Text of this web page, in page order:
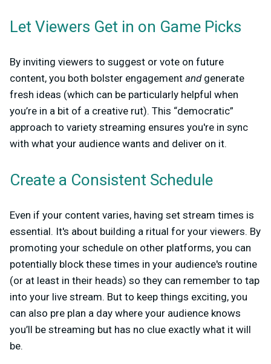
Let Viewers Get in on Game Picks
By inviting viewers to suggest or vote on future
content, you both bolster engagement andgenerate
fresh ideas (which can be particularly helpful when
you’re in a bit of a creative rut). This “democratic”
approach to variety streaming ensures you're in sync
with what your audience wants and deliver on it.
Create a Consistent Schedule
Even if your content varies, having set stream times is
essential. It's about building a ritual for your viewers. By
promoting your schedule on other platforms, you can
potentially block these times in your audience's routine
(or at least in their heads) so they can remember to tap
into your live stream. But to keep things exciting, you
can also pre plan a day where your audience knows
you’ll be streaming but has no clue exactly what it will
be.